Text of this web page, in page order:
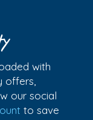
with
offers,
our social
to save